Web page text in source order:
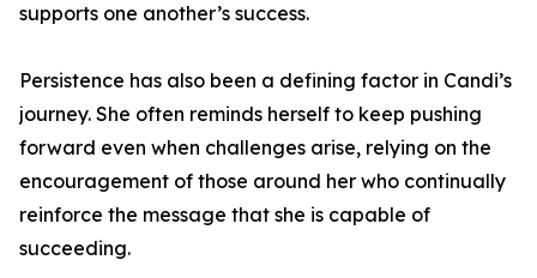
supports one another’s success.
Persistence has also been a defining factor in Candi’s
journey. She often reminds herself to keep pushing
forward even when challenges arise, relying on the
encouragement of those around her who continually
reinforce the message that she is capable of
succeeding.